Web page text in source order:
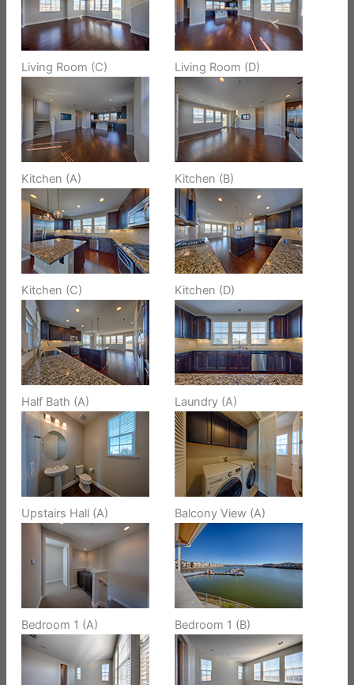
Living Room (C) Living Room (D)
Kitchen (A) Kitchen (B)
Kitchen (C) Kitchen (D)
Half Bath (A) Laundry (A)
Upstairs Hall (A) Balcony View (A)
Bedroom 1 (A) Bedroom 1 (B)